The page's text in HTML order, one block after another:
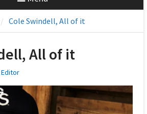
Cole Swindell, All of it
All of it
Editor